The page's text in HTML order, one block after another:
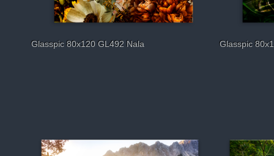
Glasspic 80x120 GL492 Nala Glasspic